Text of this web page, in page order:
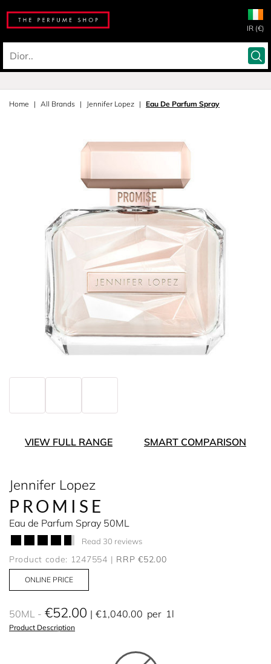
IR (€)
Home All Brands Jennifer Lopez Eau De Parfum Spray
VIEW FULL RANGE SMART COMPARISON
Jennifer Lopez
PROMISE
Eau de Parfum Spray 50ML
Read 30 reviews
Product code: 1247554 RRP €52.00
ONLINE PRICE
50ML €52.00 €1,040.00 per 1l
Product Description